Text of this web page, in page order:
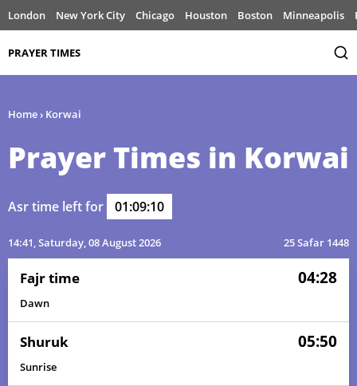
London New York City Chicago Houston Boston Minneapolis
PRAYER TIMES
Home› Korwai
Prayer Times in Korwai
Asr time left for 01:09:10
14:41, Saturday, 08 August 2026 25 Safar 1448
Fajr time 04:28
Dawn
Shuruk 05:50
Sunrise